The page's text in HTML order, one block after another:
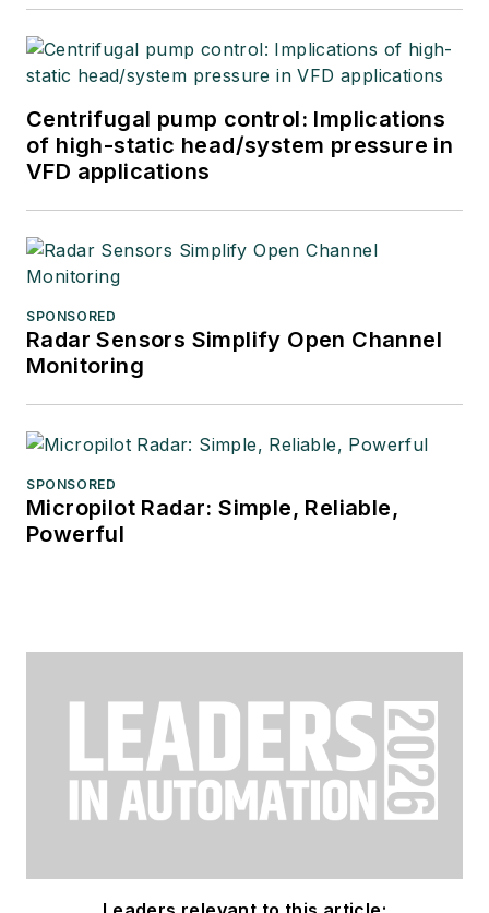
Centrifugal pump control: Implications
of high-static head/system pressure in
VFD applications
SPONSORED
Radar Sensors Simplify Open Channel
Monitoring
SPONSORED
Micropilot Radar: Simple, Reliable,
Powerful